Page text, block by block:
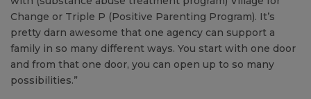
Change or Triple P (Positive Parenting Program). It’s
pretty darn awesome that one agency can support a
family in so many different ways. You start with one door
and from that one door, you can open up to so many
possibilities.”